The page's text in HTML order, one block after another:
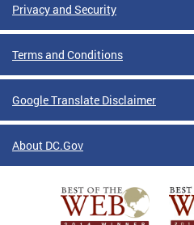
Privacy and Security
Terms and Conditions
Google Translate Disclaimer
About DC.Gov